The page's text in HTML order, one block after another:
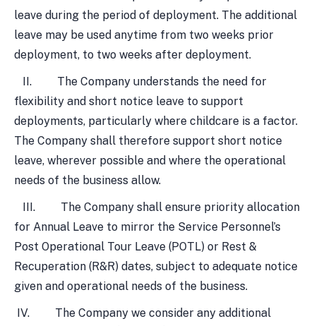
leave during the period of deployment. The additional
leave may be used anytime from two weeks prior
deployment, to two weeks after deployment.
II. The Company understands the need for
flexibility and short notice leave to support
deployments, particularly where childcare is a factor.
The Company shall therefore support short notice
leave, wherever possible and where the operational
needs of the business allow.
III. The Company shall ensure priority allocation
for Annual Leave to mirror the Service Personnel’s
Post Operational Tour Leave (POTL) or Rest &
Recuperation (R&R) dates, subject to adequate notice
given and operational needs of the business.
IV. The Company we consider any additional